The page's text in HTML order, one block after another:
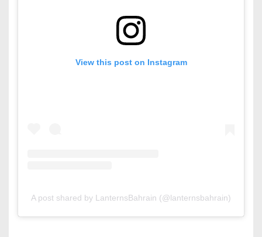
View this post on Instagram
A post shared by LanternsBahrain (@lanternsbahrain)